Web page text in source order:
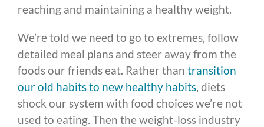
reaching and maintaining a healthy weight.
We’re told we need to go to extremes, follow
detailed meal plans and steer away from the
foods our friends eat. Rather than transition
our old habits to new healthy habits , diets
shock our system with food choices we’re not
used to eating. Then the weight-loss industry